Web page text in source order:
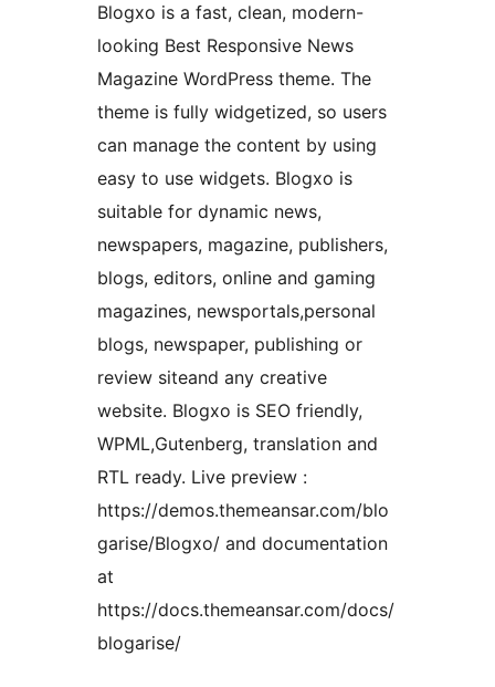
Blogxo is a fast, clean, modern-
looking Best Responsive News
Magazine WordPress theme. The
theme is fully widgetized, so users
can manage the content by using
easy to use widgets. Blogxo is
suitable for dynamic news,
newspapers, magazine, publishers,
blogs, editors, online and gaming
magazines, newsportals,personal
blogs, newspaper, publishing or
review siteand any creative
website. Blogxo is SEO friendly,
WPML,Gutenberg, translation and
RTL ready. Live preview :
https://demos.themeansar.com/blo
garise/Blogxo/ and documentation
at
https://docs.themeansar.com/docs/
blogarise/